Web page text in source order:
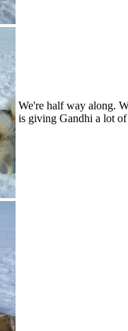
We're half way along.
is giving Gandhi a lot of